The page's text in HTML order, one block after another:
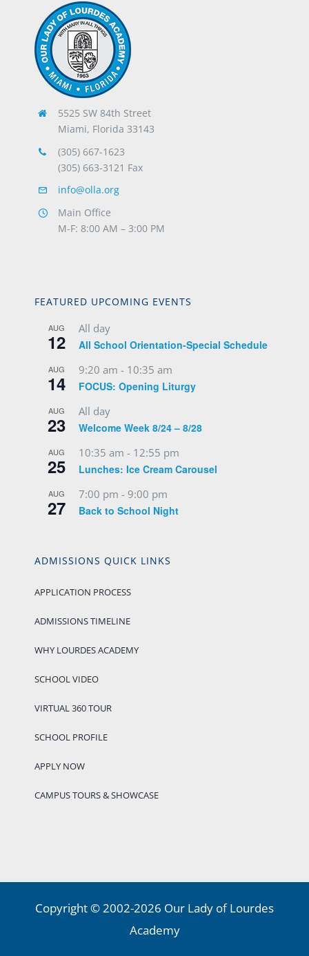
5525 SW 84th Street
Miami, Florida 33143
(305) 667-1623
(305) 663-3121 Fax
info@olla.org
Main Office
M-F: 8:00 AM – 3:00 PM
FEATURED UPCOMING EVENTS
AUG
12
All day
All School Orientation-Special Schedule
AUG
14
9:20 am - 10:35 am
FOCUS: Opening Liturgy
AUG
23
All day
Welcome Week 8/24 – 8/28
AUG
25
10:35 am - 12:55 pm
Lunches: Ice Cream Carousel
AUG
27
7:00 pm - 9:00 pm
Back to School Night
ADMISSIONS QUICK LINKS
APPLICATION PROCESS
ADMISSIONS TIMELINE
WHY LOURDES ACADEMY
SCHOOL VIDEO
VIRTUAL 360 TOUR
SCHOOL PROFILE
APPLY NOW
CAMPUS TOURS & SHOWCASE
Copyright © 2002-2026 Our Lady of Lourdes
Academy